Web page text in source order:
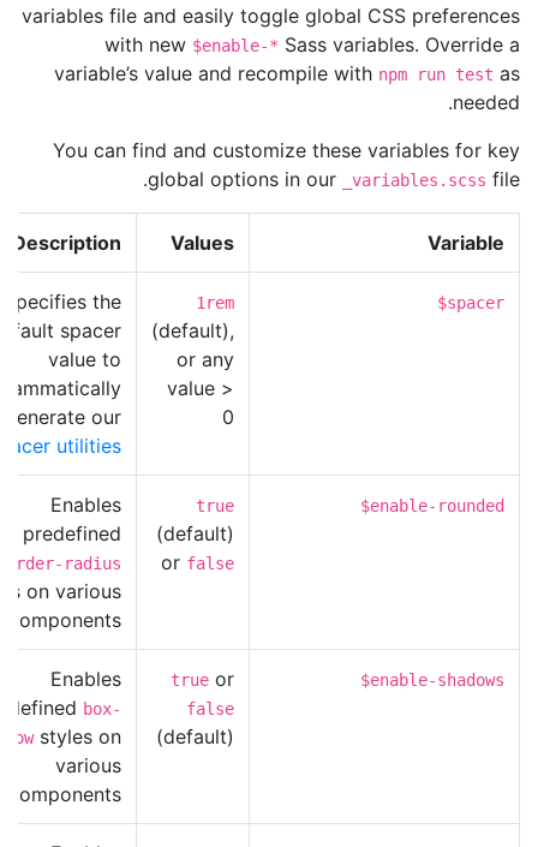
variables file and easily toggle global CSS preferences
with new $enable-* Sass variables. Override a
variable’s value and recompile with npm run test as
needed.
You can find and customize these variables for key
global options in our
_variables.scss file.
Variable
Values
Description
$spacer
1rem
(default),
or any
value >
0
Specifies the
spacer
value to
generate our
utilities
$enable-rounded
true
(default)
or false
Enables
predefined
radius
on various
components.
$enable-shadows
true or
false
(default)
Enables
box-
styles on
various
components.